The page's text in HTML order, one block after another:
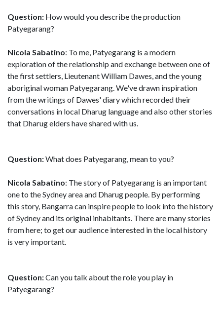
Question: How would you describe the production
Patyegarang?
Nicola Sabatino: To me, Patyegarang is a modern
exploration of the relationship and exchange between one of
the first settlers, Lieutenant William Dawes, and the young
aboriginal woman Patyegarang. We've drawn inspiration
from the writings of Dawes' diary which recorded their
conversations in local Dharug language and also other stories
that Dharug elders have shared with us.
Question:What does Patyegarang, mean to you?
Nicola Sabatino: The story of Patyegarang is an important
one to the Sydney area and Dharug people. By performing
this story, Bangarra can inspire people to look into the history
of Sydney and its original inhabitants. There are many stories
from here; to get our audience interested in the local history
is very important.
Question:Can you talk about the role you play in
Patyegarang?